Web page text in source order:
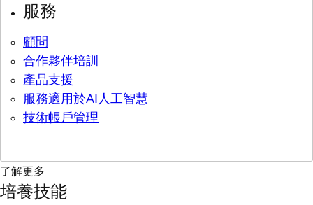
服務
顧問
合作夥伴培訓
產品支援
服務適用於AI人工智慧
技術帳戶管理
了解更多
培養技能